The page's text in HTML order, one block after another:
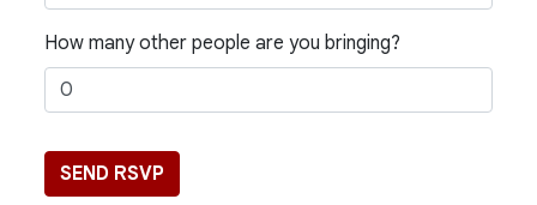
How many other people are you bringing?